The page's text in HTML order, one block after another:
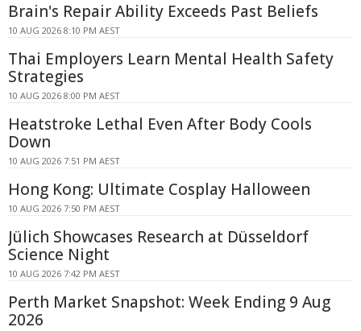
Brain's Repair Ability Exceeds Past Beliefs
10 AUG 2026 8:10 PM AEST
Thai Employers Learn Mental Health Safety
Strategies
10 AUG 2026 8:00 PM AEST
Heatstroke Lethal Even After Body Cools
Down
10 AUG 2026 7:51 PM AEST
Hong Kong: Ultimate Cosplay Halloween
10 AUG 2026 7:50 PM AEST
Jülich Showcases Research at Düsseldorf
Science Night
10 AUG 2026 7:42 PM AEST
Perth Market Snapshot: Week Ending 9 Aug
2026